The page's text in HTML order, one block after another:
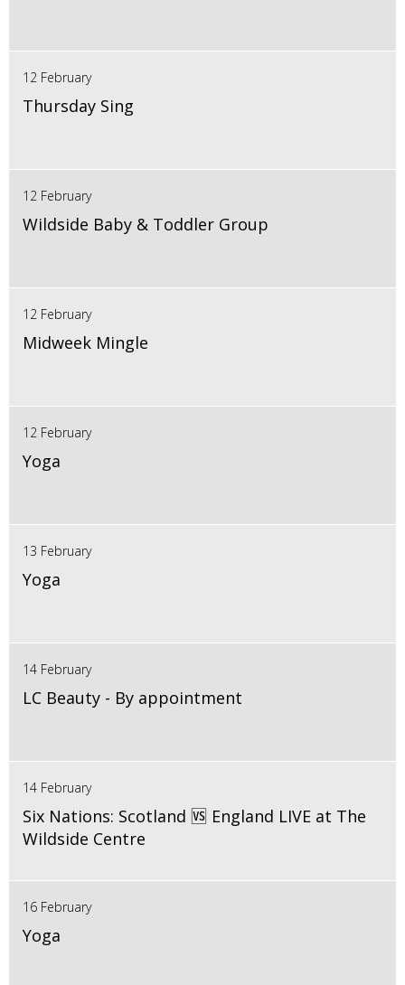
12 February
Thursday Sing
12 February
Wildside Baby & Toddler Group
12 February
Midweek Mingle
12 February
Yoga
13 February
Yoga
14 February
LC Beauty - By appointment
14 February
Six Nations: Scotland 🆚 England LIVE at The
Wildside Centre
16 February
Yoga